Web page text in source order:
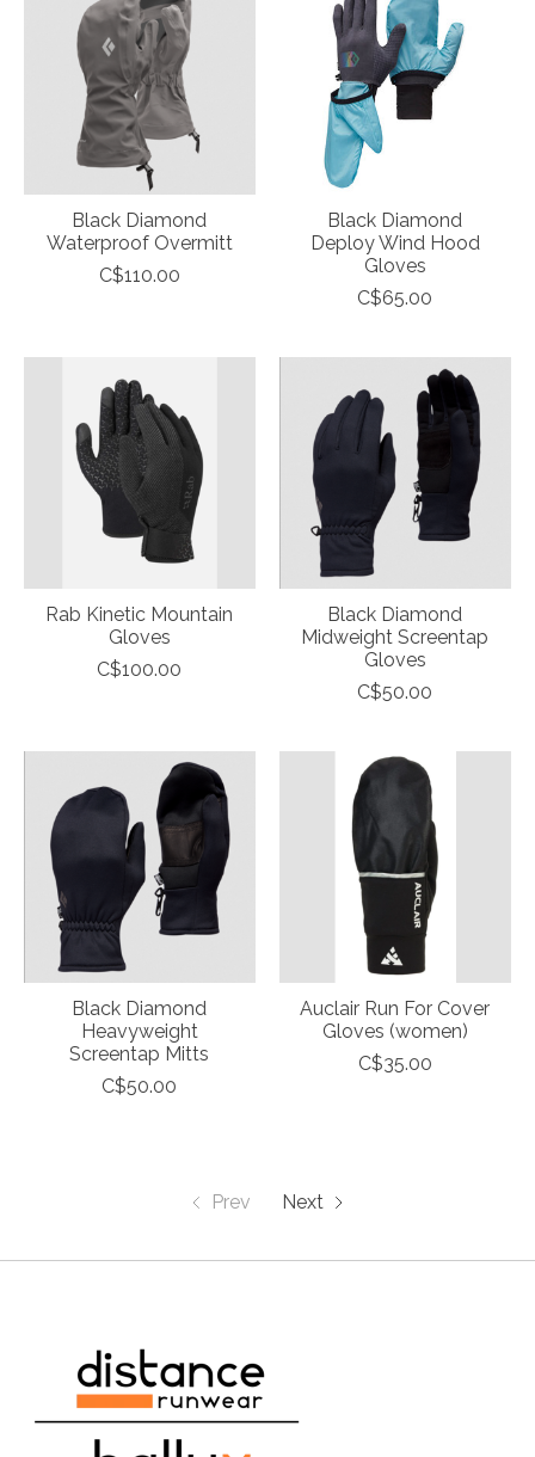
Black Diamond
Waterproof Overmitt
C$110.00
Black Diamond
Deploy Wind Hood
Gloves
C$65.00
Rab Kinetic Mountain
Gloves
C$100.00
Black Diamond
Midweight Screentap
Gloves
C$50.00
Black Diamond
Heavyweight
Screentap Mitts
C$50.00
Auclair Run For Cover
Gloves (women)
C$35.00
Prev Next